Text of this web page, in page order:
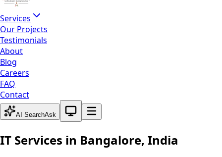
Services
Our Projects
Testimonials
About
Blog
Careers
FAQ
Contact
AI SearchAsk
System theme active
IT Services in Bangalore, India